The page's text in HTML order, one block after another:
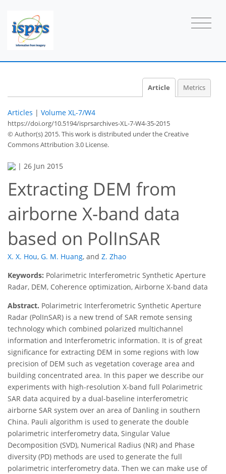
Article Metrics
Articles | Volume XL-7/W4
https://doi.org/10.5194/isprsarchives-XL-7-W4-35-2015
© Author(s) 2015. This work is distributed underthe Creative
Commons Attribution 3.0 License.
| 26 Jun 2015
Extracting DEM from
airborne X-band data
based on PolInSAR
X. X. Hou, G. M. Huang, and Z. Zhao
Keywords: Polarimetric Interferometric Synthetic Aperture
Radar, DEM, Coherence optimization, Airborne X-band data
Abstract. Polarimetric Interferometric Synthetic Aperture
Radar (PolInSAR) is a new trend of SAR remote sensing
technology which combined polarized multichannel
information and Interferometric information. It is of great
significance for extracting DEM in some regions with low
precision of DEM such as vegetation coverage area and
building concentrated area. In this paper we describe our
experiments with high-resolution X-band full Polarimetric
SAR data acquired by a dual-baseline interferometric
airborne SAR system over an area of Danling in southern
China. Pauli algorithm is used to generate the double
polarimetric interferometry data, Singular Value
Decomposition (SVD), Numerical Radius (NR) and Phase
diversity (PD) methods are used to generate the full
polarimetric interferometry data. Then we can make use of